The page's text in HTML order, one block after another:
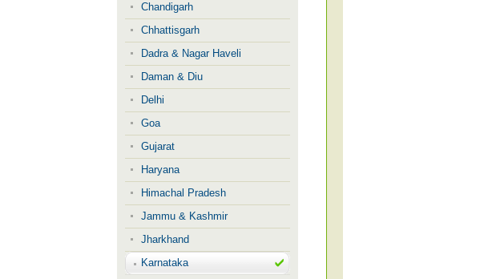
Chandigarh
Chhattisgarh
Dadra & Nagar Haveli
Daman & Diu
Delhi
Goa
Gujarat
Haryana
Himachal Pradesh
Jammu & Kashmir
Jharkhand
Karnataka